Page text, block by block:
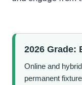
2026 Grade:
Online and
permanent